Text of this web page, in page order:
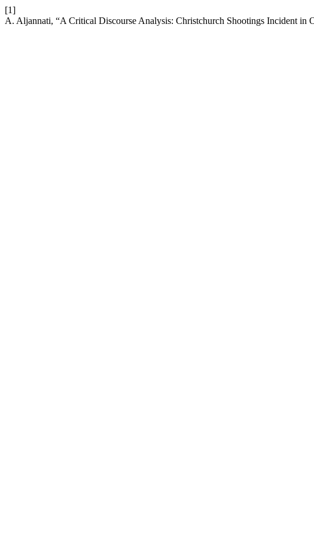
[1]
A. Aljannati, “A Critical Discourse Analysis: Christchurch Shootings Incident in